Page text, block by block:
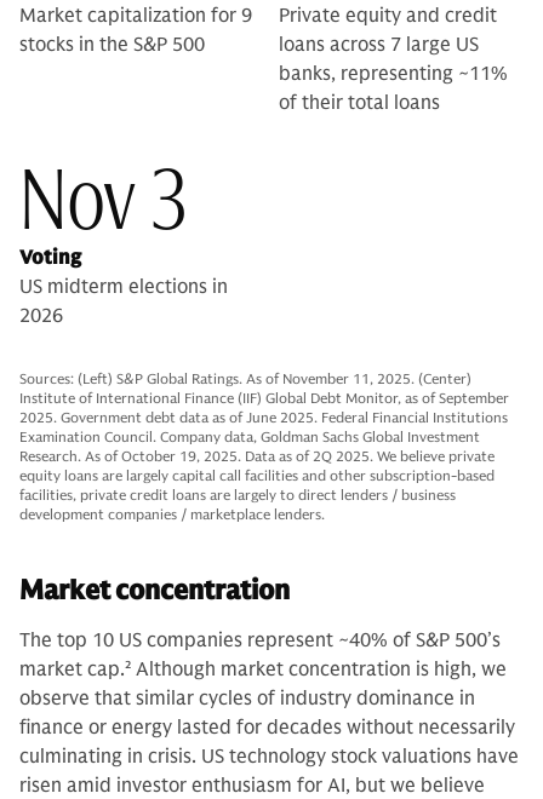
Market capitalization for 9
stocks in the S&P 500
Private equity and credit
loans across 7 large US
banks, representing ~11%
of their total loans
Nov 3
Voting
US midterm elections in
2026
Sources: (Left) S&P Global Ratings. As of November 11, 2025. (Center)
Institute of International Finance (IIF) Global Debt Monitor, as of September
2025. Government debt data as of June 2025. Federal Financial Institutions
Examination Council. Company data, Goldman Sachs Global Investment
Research. As of October 19, 2025. Data as of 2Q 2025. We believe private
equity loans are largely capital call facilities and other subscription-based
facilities, private credit loans are largely to direct lenders / business
development companies / marketplace lenders.
Market concentration
The top 10 US companies represent ~40% of S&P 500’s
market cap.2 Although market concentration is high, we
observe that similar cycles of industry dominance in
finance or energy lasted for decades without necessarily
culminating in crisis. US technology stock valuations have
risen amid investor enthusiasm for AI, but we believe